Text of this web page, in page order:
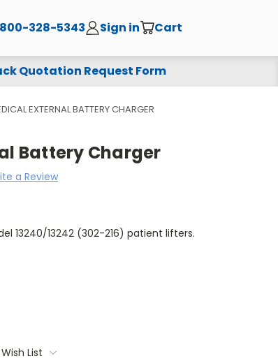
800-328-5343 Sign in Cart
Quotation Request Form
EXTERNAL BATTERY CHARGER
Battery Charger
a Review
13240/13242 (302-216) patient lifters.
List